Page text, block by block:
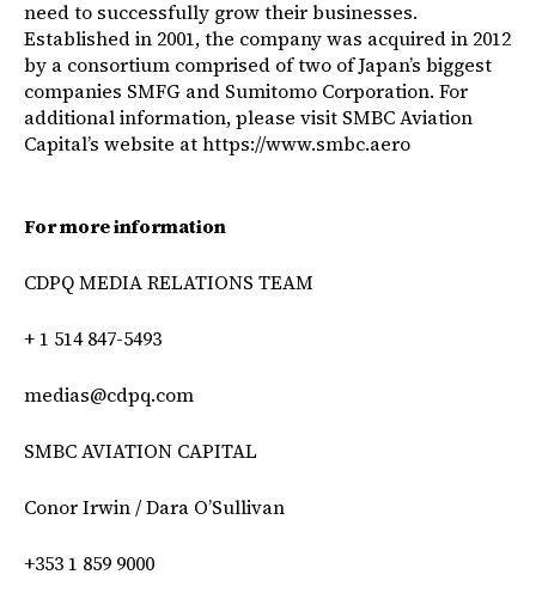
need to successfully grow their businesses.
Established in 2001, the company was acquired in 2012
by a consortium comprised of two of Japan’s biggest
companies SMFG and Sumitomo Corporation. For
additional information, please visit SMBC Aviation
Capital’s website athttps://www.smbc.aero
For more information
CDPQ MEDIA RELATIONS TEAM
+ 1 514 847-5493
medias@cdpq.com
SMBC AVIATION CAPITAL
Conor Irwin / Dara O’Sullivan
+353 1 859 9000